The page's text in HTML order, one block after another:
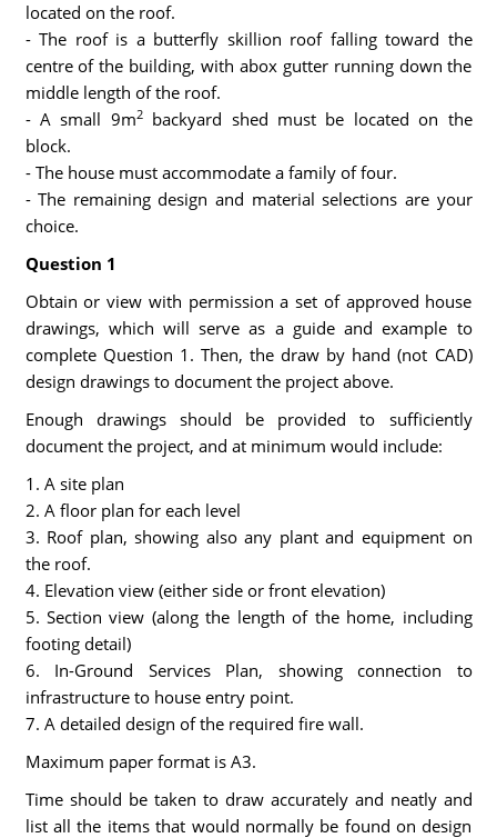
located on the roof.
- The roof is a butterfly skillion roof falling toward the
centre of the building, with abox gutter running down the
middle length of the roof.
- A small 9m2backyard shed must be located on the
block.
- The house must accommodate a family of four.
- The remaining design and material selections are your
choice.
Question 1
Obtain or view with permission a set of approved house
drawings, which will serve as a guide and example to
complete Question 1. Then, the draw by hand (not CAD)
design drawings to document the project above.
Enough drawings should be provided to sufficiently
document the project, and at minimum would include:
1. A site plan
2. A floor plan for each level
3. Roof plan, showing also any plant and equipment on
the roof.
4. Elevation view (either side or front elevation)
5. Section view (along the length of the home, including
footing detail)
6. In-Ground Services Plan, showing connection to
infrastructure to house entry point.
7. A detailed design of the required fire wall.
Maximum paper format is A3.
Time should be taken to draw accurately and neatly and
list all the items that would normally be found on design